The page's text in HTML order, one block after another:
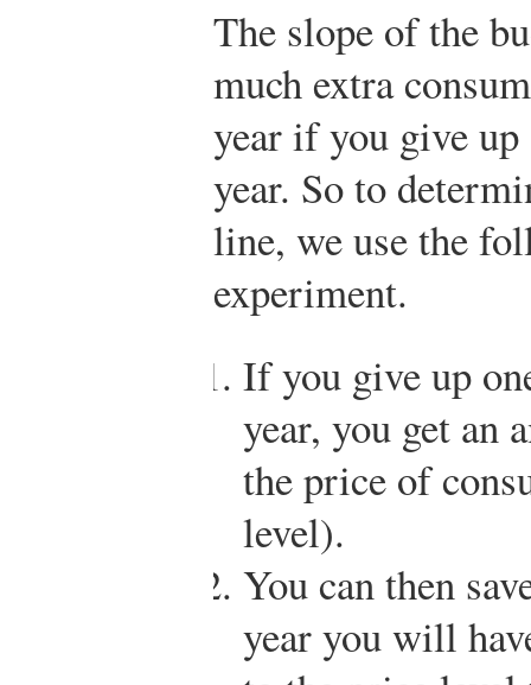
The slope of the
much extra
year if you give
year. So to
line, we use the
experiment.
If you give up
year, you get an
the price of
level).
You can then
year you will